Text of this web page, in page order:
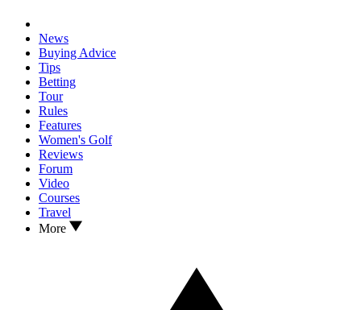
News
Buying Advice
Tips
Betting
Tour
Rules
Features
Women's Golf
Reviews
Forum
Video
Courses
Travel
More